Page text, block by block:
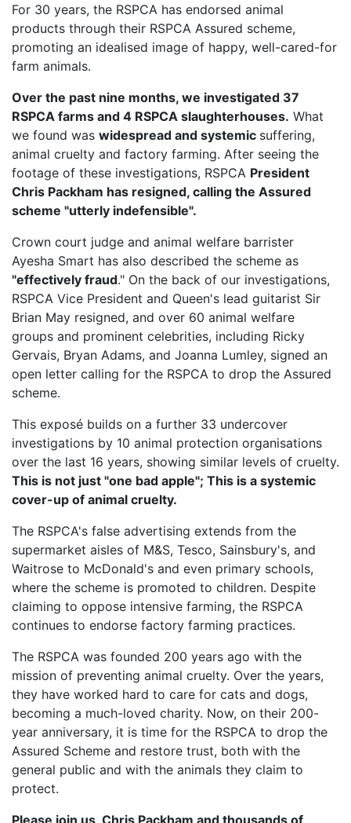
For 30 years, the RSPCA has endorsed animal
products through their RSPCA Assured scheme,
promoting an idealised image of happy, well-cared-for
farm animals.
Over the past nine months, we investigated 37
RSPCA farms and 4 RSPCA slaughterhouses. What
we found was widespread and systemic suffering,
animal cruelty and factory farming. After seeing the
footage of these investigations, RSPCA President
Chris Packham has resigned, calling the Assured
scheme "utterly indefensible".
Crown court judge and animal welfare barrister
Ayesha Smart has also described the scheme as
"effectively fraud." On the back of our investigations,
RSPCA Vice President and Queen's lead guitarist Sir
Brian May resigned, and over 60 animal welfare
groups and prominent celebrities, including Ricky
Gervais, Bryan Adams, and Joanna Lumley, signed an
open letter calling for the RSPCA to drop the Assured
scheme.
This exposé builds on a further 33 undercover
investigations by 10 animal protection organisations
over the last 16 years, showing similar levels of cruelty.
This is not just "one bad apple"; This is a systemic
cover-up of animal cruelty.
The RSPCA's false advertising extends from the
supermarket aisles of M&S, Tesco, Sainsbury's, and
Waitrose to McDonald's and even primary schools,
where the scheme is promoted to children. Despite
claiming to oppose intensive farming, the RSPCA
continues to endorse factory farming practices.
The RSPCA was founded 200 years ago with the
mission of preventing animal cruelty. Over the years,
they have worked hard to care for cats and dogs,
becoming a much-loved charity. Now, on their 200-
year anniversary, it is time for the RSPCA to drop the
Assured Scheme and restore trust, both with the
general public and with the animals they claim to
protect.
Please join us, Chris Packham and thousands of